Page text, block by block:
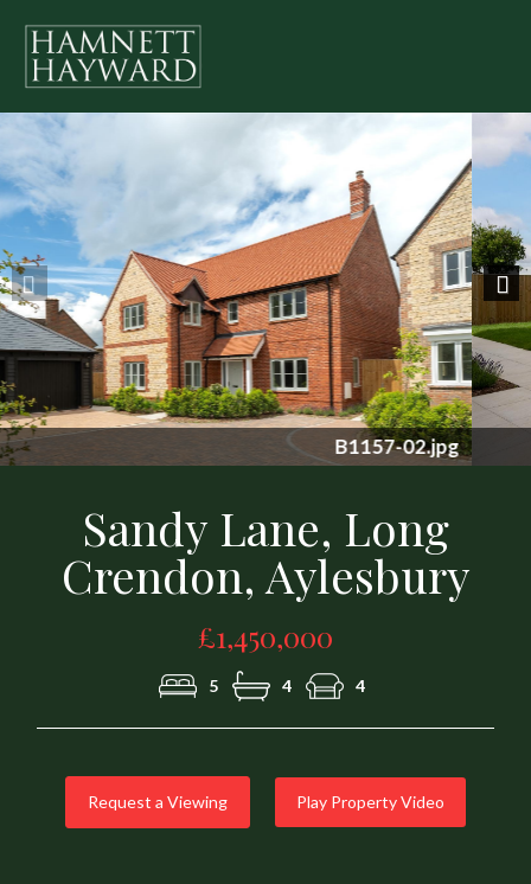
B1157-08.jpg
Previous
Sandy Lane, Long
Crendon, Aylesbury
£1,450,000
5 4 4
Request a Viewing Play Property Video